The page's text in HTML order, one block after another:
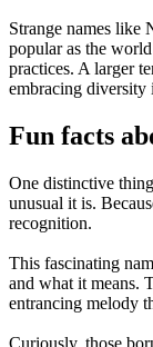
Strange names like
popular as the
practices. A larger
embracing diversity
Fun facts
One distinctive
unusual it is.
recognition.
This fascinating
and what it means.
entrancing melody
Curiously, those